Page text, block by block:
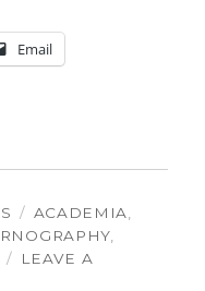
Email
TAGS
ACADEMIA
,
LEAVE A